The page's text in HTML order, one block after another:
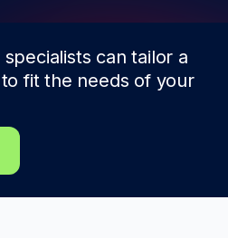
can tailor a
fit the needs of your